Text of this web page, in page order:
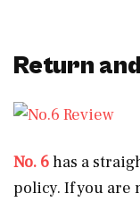
Return
No. 6has a
policy. If you are